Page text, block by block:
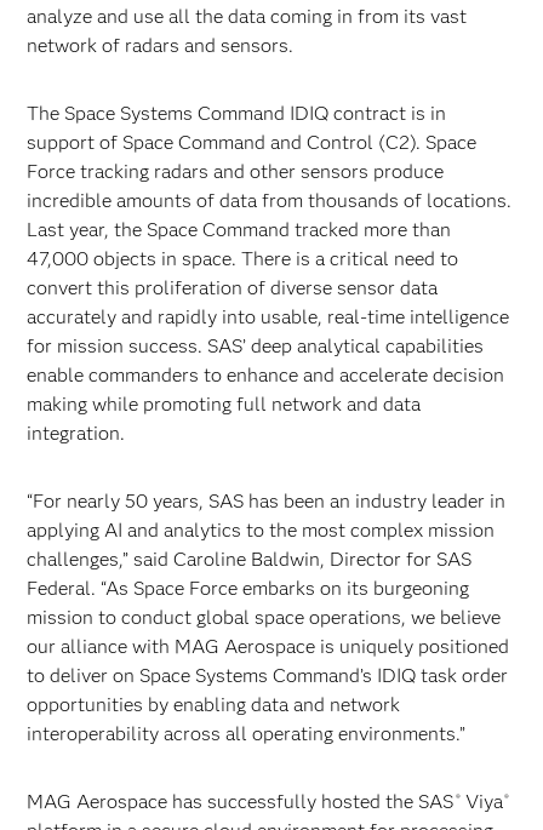
analyze and use all the data coming in from its vast
network of radars and sensors.
The Space Systems Command IDIQ contract is in
support of Space Command and Control (C2). Space
Force tracking radars and other sensors produce
incredible amounts of data from thousands of locations.
Last year, the Space Command tracked more than
47,000 objects in space. There is a critical need to
convert this proliferation of diverse sensor data
accurately and rapidly into usable, real-time intelligence
for mission success. SAS’ deep analytical capabilities
enable commanders to enhance and accelerate decision
making while promoting full network and data
integration.
“For nearly 50 years, SAS has been an industry leader in
applying AI and analytics to the most complex mission
challenges,” said Caroline Baldwin, Director for SAS
Federal. “As Space Force embarks on its burgeoning
mission to conduct global space operations, we believe
our alliance with MAG Aerospace is uniquely positioned
to deliver on Space Systems Command’s IDIQ task order
opportunities by enabling data and network
interoperability across all operating environments.”
MAG Aerospace has successfully hosted the SAS ®Viya®